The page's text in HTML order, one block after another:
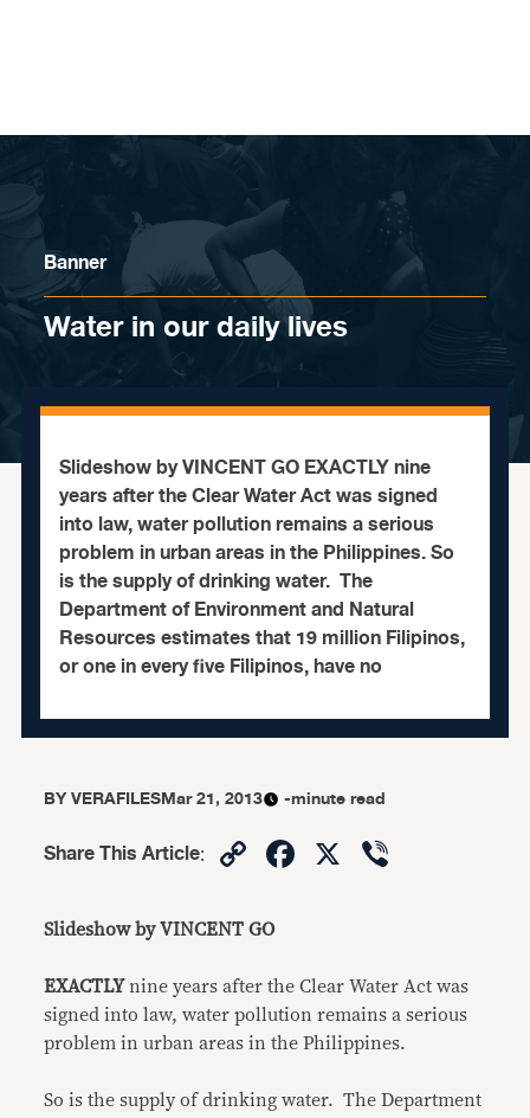
Banner
Water in our daily lives
Slideshow by VINCENT GO EXACTLY nine
years after the Clear Water Act was signed
into law, water pollution remains a serious
problem in urban areas in the Philippines. So
is the supply of drinking water. The
Department of Environment and Natural
Resources estimates that 19 million Filipinos,
or one in every five Filipinos, have no
BYVERAFILESMar 21, 2013 -minute read
Share This Article: CopyFacebook
X
Slideshow by VINCENT GO
EXACTLYnine years after the Clear Water Act was
signed into law, water pollution remains a serious
problem in urban areas in the Philippines.
So is the supply of drinking water. The Department